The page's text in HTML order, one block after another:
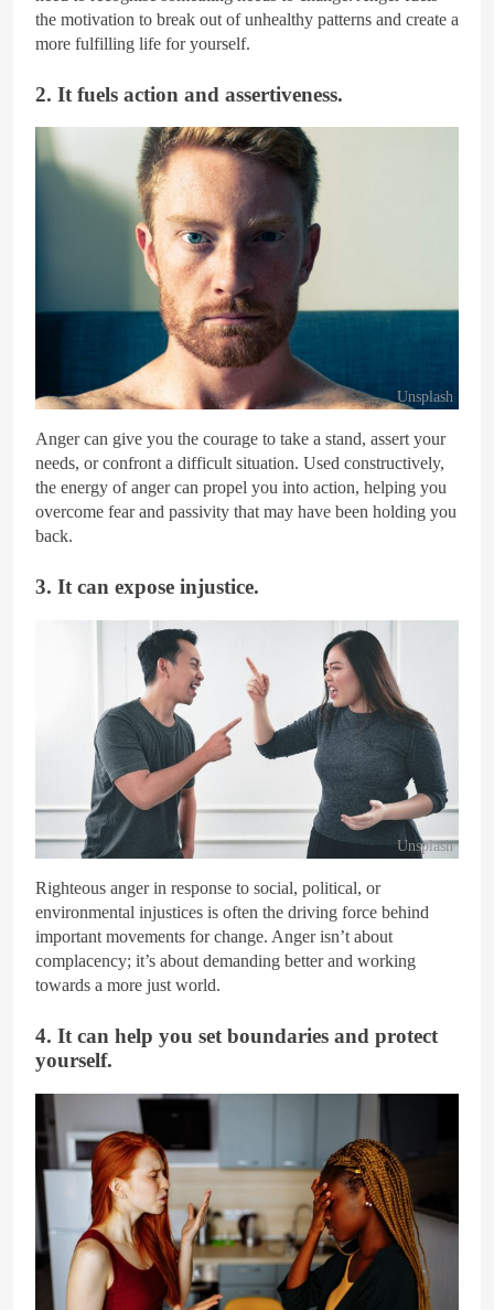
the motivation to break out of unhealthy patterns and create a
more fulfilling life for yourself.
2. It fuels action and assertiveness.
Unsplash
Anger can give you the courage to take a stand, assert your
needs, or confront a difficult situation. Used constructively,
the energy of anger can propel you into action, helping you
overcome fear and passivity that may have been holding you
back.
3. It can expose injustice.
Unsplash
Righteous anger in response to social, political, or
environmental injustices is often the driving force behind
important movements for change. Anger isn’t about
complacency; it’s about demanding better and working
towards a more just world.
4. It can help you set boundaries and protect
yourself.